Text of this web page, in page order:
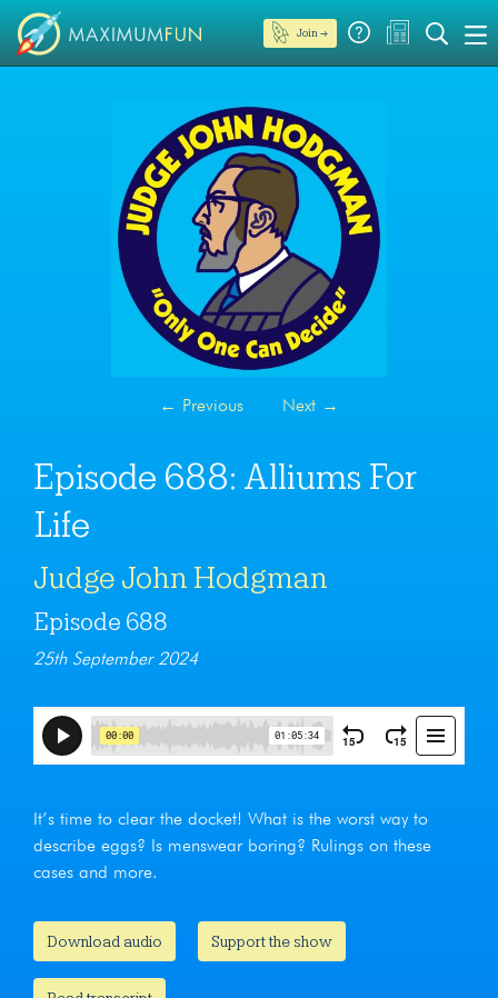
Join →
← Previous Next →
Episode 688: Alliums For
Life
Judge John Hodgman
Episode 688
25th September 2024
It’s time to clear the docket! What is the worst way to
describe eggs? Is menswear boring? Rulings on these
cases and more.
Download audio Support the show